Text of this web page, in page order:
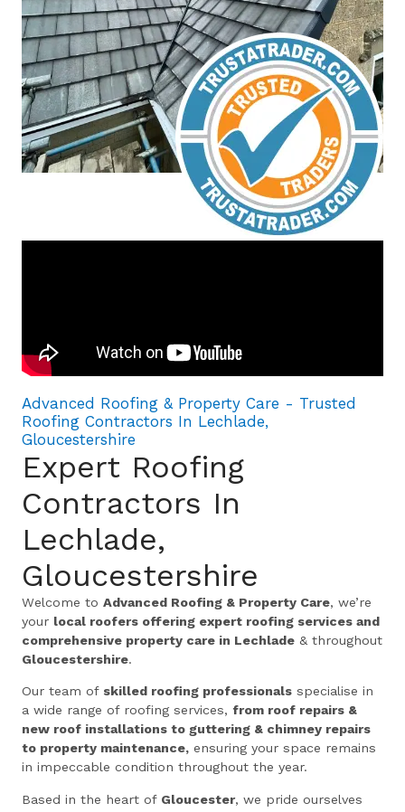
Advanced Roofing & Property Care - Trusted
Roofing Contractors In Lechlade,
Gloucestershire
Expert Roofing
Contractors In
Lechlade,
Gloucestershire
Welcome toAdvanced Roofing & Property Care, we’re
your local roofers offering expert roofing services and
comprehensive property care in Lechlade & throughout
Gloucestershire.
Our team of skilled roofing professionals specialise in
a wide range of roofing services,from roof repairs &
new roof installations to guttering & chimney repairs
to property maintenance, ensuring your space remains
in impeccable condition throughout the year.
Based in the heart of Gloucester, we pride ourselves